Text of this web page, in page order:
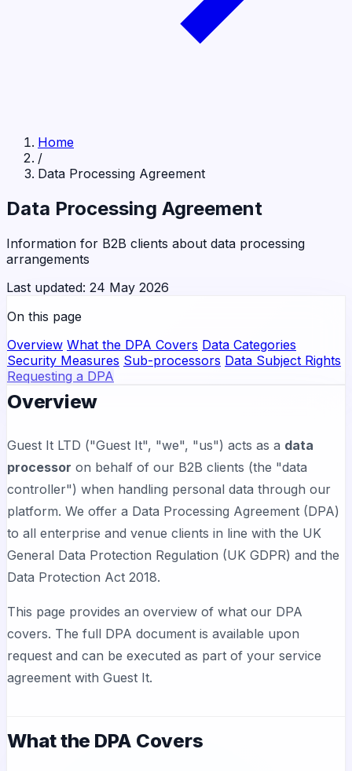
Home
/
Data Processing Agreement
Data Processing Agreement
Information for B2B clients about data processing
arrangements
Last updated: 24 May 2026
On this page
Overview What the DPA Covers Data Categories
Security Measures Sub-processors Data Subject Rights
Requesting a DPA
Overview
Guest It LTD ("Guest It", "we", "us") acts as a data
processor on behalf of our B2B clients (the "data
controller") when handling personal data through our
platform. We offer a Data Processing Agreement (DPA)
to all enterprise and venue clients in line with the UK
General Data Protection Regulation (UK GDPR) and the
Data Protection Act 2018.
This page provides an overview of what our DPA
covers. The full DPA document is available upon
request and can be executed as part of your service
agreement with Guest It.
What the DPA Covers